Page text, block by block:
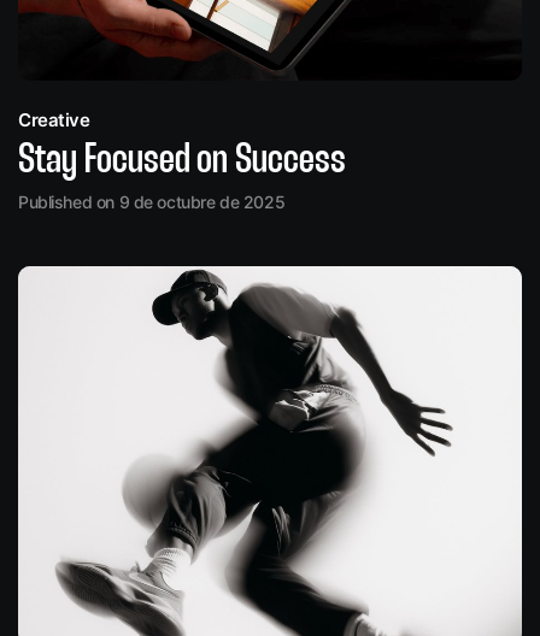
Creative
Stay Focused on Success
Published on 9 de octubre de 2025